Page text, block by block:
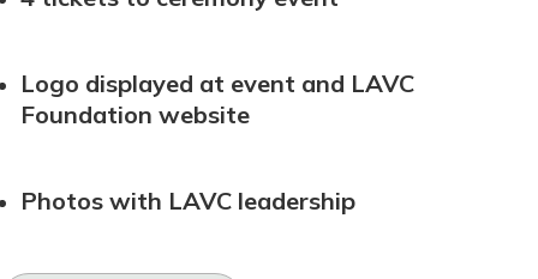
Logo displayed at event and LAVC
Foundation website
Photos with LAVC leadership